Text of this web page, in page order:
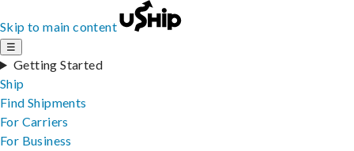
Skip to main content
☰
Getting Started
Ship
Find Shipments
For Carriers
For Business